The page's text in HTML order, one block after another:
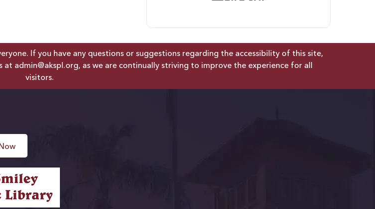
If you have any questions or suggestions regarding the accessibility of this site,
at admin@akspl.org, as we are continually striving to improve the experience for all
visitors.